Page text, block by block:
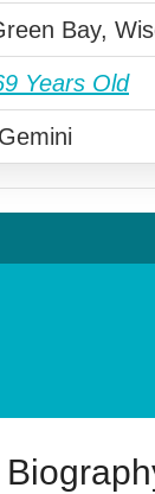
Bay,
Years Old
Gemini